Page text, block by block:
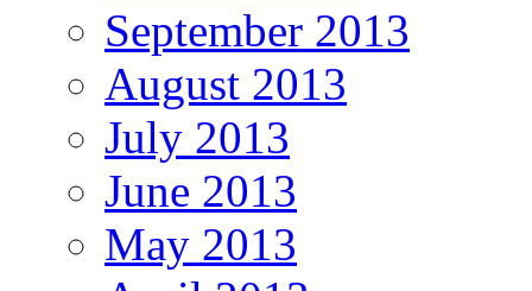
September 2013
August 2013
July 2013
June 2013
May 2013